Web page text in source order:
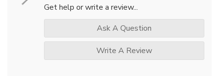
Get help or write a review...
Ask A Question
Write A Review